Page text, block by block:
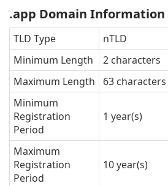
.app Domain Information
TLD Type
nTLD
Minimum Length
2 characters
Maximum Length
63 characters
Minimum
Registration
Period
1 year(s)
Maximum
Registration
Period
10 year(s)